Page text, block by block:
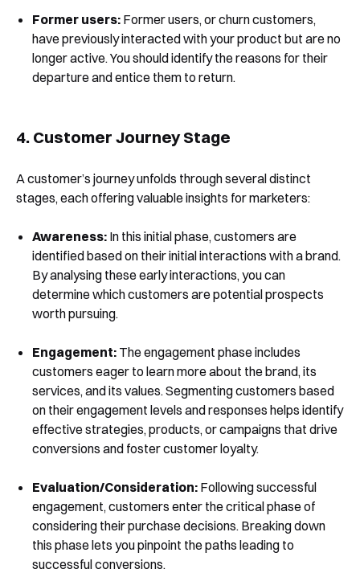
Yes, I would like to receive email updates according
to ourPrivacy Policy.
Book a Demo
Shortly after you submit the form, one of
time for your demo. Thank you!
Former users: Former users, or churn customers,
have previously interacted with your product but are no
longer active. You should identify the reasons for their
departure and entice them to return.
4. Customer Journey Stage
A customer’s journey unfolds through several distinct
stages, each offering valuable insights for marketers:
Awareness: In this initial phase, customers are
identified based on their initial interactions with a brand.
By analysing these early interactions, you can
determine which customers are potential prospects
worth pursuing.
Engagement: The engagement phase includes
customers eager to learn more about the brand, its
services, and its values. Segmenting customers based
on their engagement levels and responses helps identify
effective strategies, products, or campaigns that drive
conversions and foster customer loyalty.
Evaluation/Consideration: Following successful
engagement, customers enter the critical phase of
considering their purchase decisions. Breaking down
this phase lets you pinpoint the paths leading to
successful conversions.